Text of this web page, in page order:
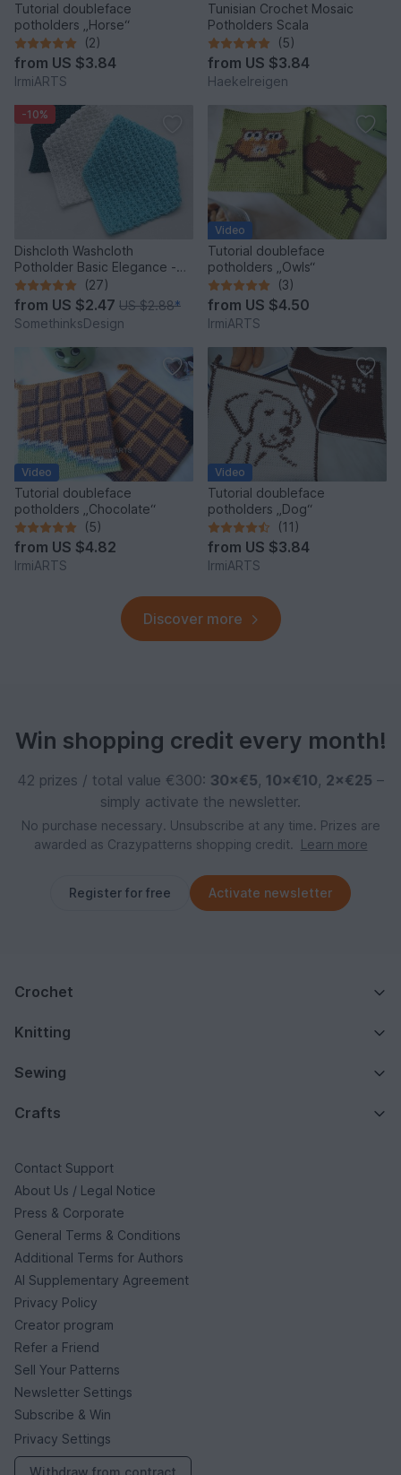
Tutorial doubleface
potholders „Horse“
(2)
from US $3.84
IrmiARTS
Tunisian Crochet Mosaic
Potholders Scala
(5)
from US $3.84
Haekelreigen
-10%
Dishcloth Washcloth
Potholder Basic Elegance -
super simple and quick
(27)
from US $2.47 US $2.88*
SomethinksDesign
Video
Tutorial doubleface
potholders „Owls“
(3)
from US $4.50
IrmiARTS
Video
Tutorial doubleface
potholders „Chocolate“
(5)
from US $4.82
IrmiARTS
Video
Tutorial doubleface
potholders „Dog“
(11)
from US $3.84
IrmiARTS
Discover more
Win shopping credit every month!
42 prizes / total value €300: 30×€5, 10×€10, 2×€25 –
simply activate the newsletter.
No purchase necessary. Unsubscribe at any time. Prizes are
awarded as Crazypatterns shopping credit.
Learn more
Register for free Activate newsletter
Crochet
Knitting
Sewing
Crafts
Contact Support
About Us / Legal Notice
Press & Corporate
General Terms & Conditions
Additional Terms for Authors
AI Supplementary Agreement
Privacy Policy
Creator program
Refer a Friend
Sell Your Patterns
Newsletter Settings
Subscribe & Win
Privacy Settings